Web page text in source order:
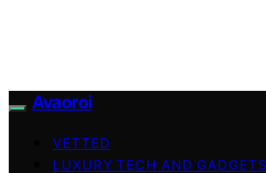
Avaoroi
VETTED
LUXURY TECH AND GADGETS